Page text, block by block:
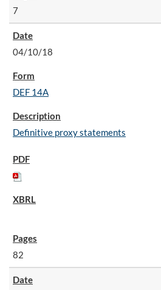
7
04/10/18
DEF 14A
Definitive proxy statements
82